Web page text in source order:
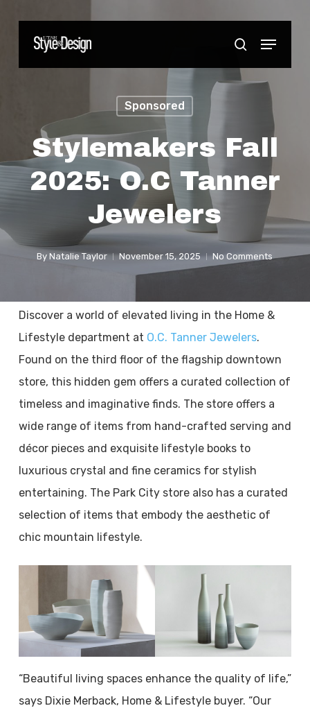
search
Menu
Sponsored
Stylemakers Fall
2025: O.C Tanner
Jewelers
By Natalie Taylor November 15, 2025 No Comments
Discover a world of elevated living in the Home &
Lifestyle department at O.C. Tanner Jewelers.
Found on the third floor of the flagship downtown
store, this hidden gem offers a curated collection of
timeless and imaginative finds. The store offers a
wide range of items from hand-crafted serving and
décor pieces and exquisite lifestyle books to
luxurious crystal and fine ceramics for stylish
entertaining. The Park City store also has a curated
selection of items that embody the aesthetic of
chic mountain lifestyle.
“Beautiful living spaces enhance the quality of life,”
says Dixie Merback, Home & Lifestyle buyer. “Our
Close
Menu